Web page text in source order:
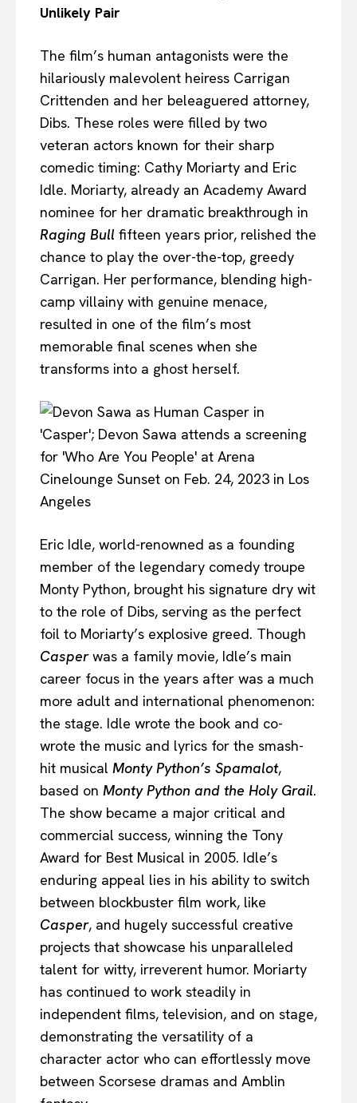
Unlikely Pair
The film’s human antagonists were the
hilariously malevolent heiress Carrigan
Crittenden and her beleaguered attorney,
Dibs. These roles were filled by two
veteran actors known for their sharp
comedic timing: Cathy Moriarty and Eric
Idle. Moriarty, already an Academy Award
nominee for her dramatic breakthrough in
Raging Bull fifteen years prior, relished the
chance to play the over-the-top, greedy
Carrigan. Her performance, blending high-
camp villainy with genuine menace,
resulted in one of the film’s most
memorable final scenes when she
transforms into a ghost herself.
Eric Idle, world-renowned as a founding
member of the legendary comedy troupe
Monty Python, brought his signature dry wit
to the role of Dibs, serving as the perfect
foil to Moriarty’s explosive greed. Though
Casperwas a family movie, Idle’s main
career focus in the years after was a much
more adult and international phenomenon:
the stage. Idle wrote the book and co-
wrote the music and lyrics for the smash-
hit musical Monty Python’s Spamalot,
based on Monty Python and the Holy Grail.
The show became a major critical and
commercial success, winning the Tony
Award for Best Musical in 2005. Idle’s
enduring appeal lies in his ability to switch
between blockbuster film work, like
Casper, and hugely successful creative
projects that showcase his unparalleled
talent for witty, irreverent humor. Moriarty
has continued to work steadily in
independent films, television, and on stage,
demonstrating the versatility of a
character actor who can effortlessly move
between Scorsese dramas and Amblin